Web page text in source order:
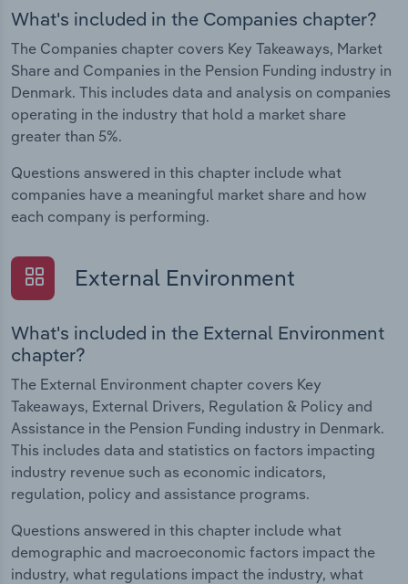
What's included in the Companies chapter?
The Companies chapter covers Key Takeaways, Market
Share and Companies in the Pension Funding industry in
Denmark. This includes data and analysis on companies
operating in the industry that hold a market share
greater than 5%.
Questions answered in this chapter include what
companies have a meaningful market share and how
each company is performing.
External Environment
What's included in the External Environment
chapter?
The External Environment chapter covers Key
Takeaways, External Drivers, Regulation & Policy and
Assistance in the Pension Funding industry in Denmark.
This includes data and statistics on factors impacting
industry revenue such as economic indicators,
regulation, policy and assistance programs.
Questions answered in this chapter include what
demographic and macroeconomic factors impact the
industry, what regulations impact the industry, what